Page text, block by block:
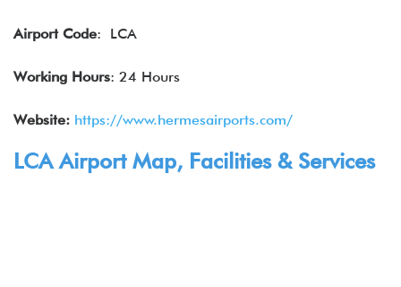
Airport Code: LCA
Working Hours: 24 Hours
Website: https://www.hermesairports.com/
LCA Airport Map, Facilities & Services